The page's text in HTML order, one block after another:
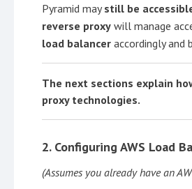
Pyramid maystill be
reverse proxy will manage
load balancer accordingly and
The next sections explain
proxy technologies.
2. Configuring AWS Load
(Assumes you already have an